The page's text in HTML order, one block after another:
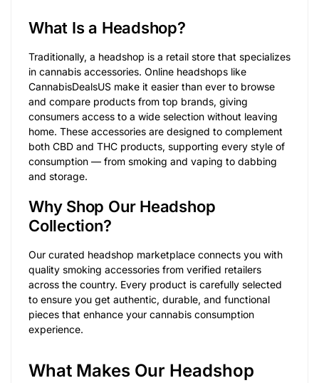
What Is a Headshop?
Traditionally, a headshop is a retail store that specializes
in cannabis accessories. Online headshops like
CannabisDealsUS make it easier than ever to browse
and compare products from top brands, giving
consumers access to a wide selection without leaving
home. These accessories are designed to complement
both CBD and THC products, supporting every style of
consumption — from smoking and vaping to dabbing
and storage.
Why Shop Our Headshop
Collection?
Our curated headshop marketplace connects you with
quality smoking accessories from verified retailers
across the country. Every product is carefully selected
to ensure you get authentic, durable, and functional
pieces that enhance your cannabis consumption
experience.
What Makes Our Headshop